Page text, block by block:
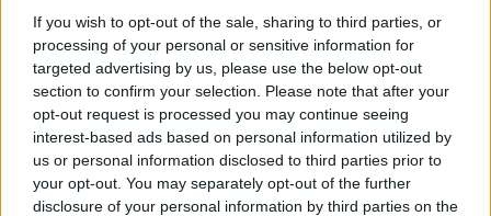
If you wish to opt-out of the sale, sharing to third parties, or
processing of your personal or sensitive information for
targeted advertising by us, please use the below opt-out
section to confirm your selection. Please note that after your
opt-out request is processed you may continue seeing
interest-based ads based on personal information utilized by
us or personal information disclosed to third parties prior to
your opt-out. You may separately opt-out of the further
disclosure of your personal information by third parties on the
Manchester United continues its pre-season tour with a…
CHAMPIONSHIPS